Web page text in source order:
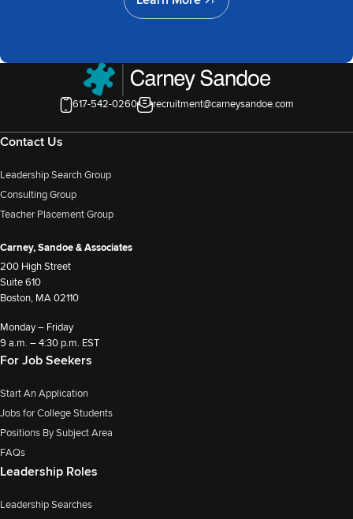
Learn More
617-542-0260 recruitment@carneysandoe.com
Contact Us
Leadership Search Group
Consulting Group
Teacher Placement Group
Carney, Sandoe & Associates
200 High Street
Suite 610
Boston, MA 02110
Monday – Friday
9 a.m. – 4:30 p.m. EST
For Job Seekers
Start An Application
Jobs for College Students
Positions By Subject Area
FAQs
Leadership Roles
Leadership Searches